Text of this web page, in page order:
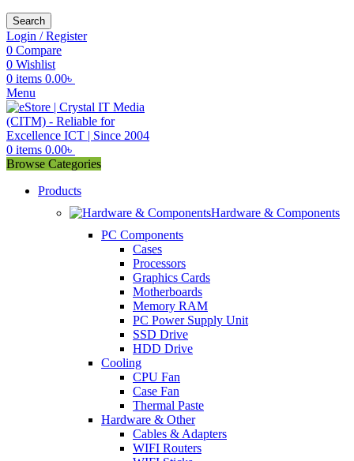
Search
Login / Register
0 Compare
0 Wishlist
0 items 0.00৳
Menu
0 items 0.00৳
Browse Categories
Products
Hardware & Components
PC Components
Cases
Processors
Graphics Cards
Motherboards
Memory RAM
PC Power Supply Unit
SSD Drive
HDD Drive
Cooling
CPU Fan
Case Fan
Thermal Paste
Hardware & Other
Cables & Adapters
WIFI Routers